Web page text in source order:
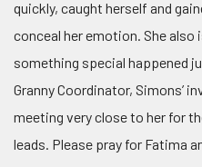
quickly, caught herself and
conceal her emotion. She
something special happened
Granny Coordinator, Simons’
meeting very close to her for
leads. Please pray for Fatima